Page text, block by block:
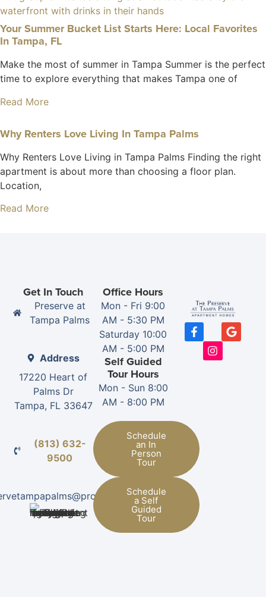
Your Summer Bucket List Starts Here: Local Favorites
In Tampa, FL
Make the most of summer in Tampa Summer is the perfect
time to explore everything that makes Tampa one of
Read More
Why Renters Love Living In Tampa Palms
Why Renters Love Living in Tampa Palms Finding the right
apartment is about more than choosing a floor plan.
Location,
Read More
Get In Touch
Preserve at
Tampa Palms
Address
17220 Heart of
Palms Dr
Tampa, FL 33647
(813) 632-
9500
Office Hours
Mon - Fri 9:00
AM - 5:30 PM
Saturday 10:00
AM - 5:00 PM
Self Guided
Tour Hours
Mon - Sun 8:00
AM - 8:00 PM
Schedule
an In
Person
Tour
Schedule
a Self
Guided
Tour